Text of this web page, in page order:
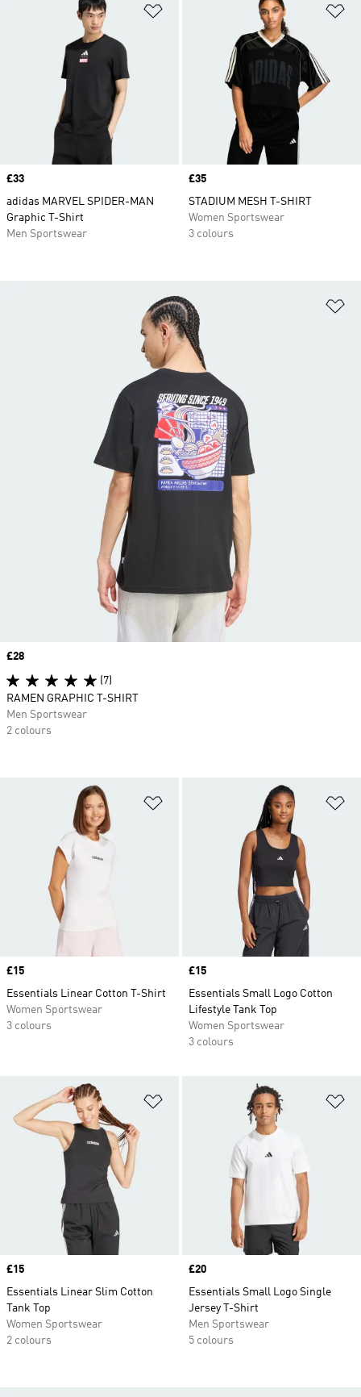
Price
£33
adidas MARVEL SPIDER-MAN
Graphic T-Shirt
Men Sportswear
Price
£35
STADIUM MESH T-SHIRT
Women Sportswear
3 colours
Price
£15
Essentials Linear Cotton T-Shirt
Women Sportswear
3 colours
Price
£15
Essentials Small Logo Cotton
Lifestyle Tank Top
Women Sportswear
3 colours
Add to Wishlist
Price
£15
Essentials Linear Slim Cotton
Tank Top
Women Sportswear
2 colours
Price
£20
Essentials Small Logo Single
Jersey T-Shirt
Men Sportswear
5 colours
Price
£28
(7)
RAMEN GRAPHIC T-SHIRT
Men Sportswear
2 colours